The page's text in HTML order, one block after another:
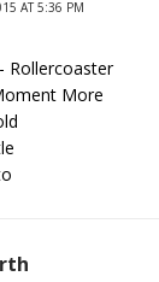
AT 5:36 PM
Rollercoaster
More